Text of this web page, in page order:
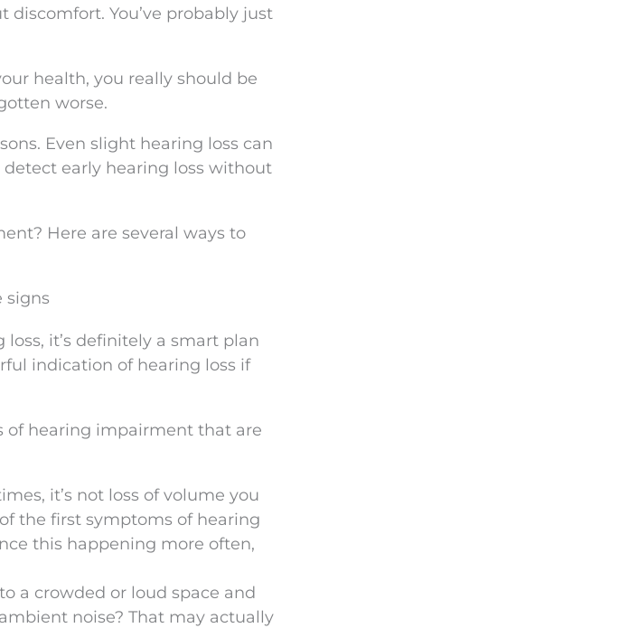
discomfort. You’ve probably just
health, you really should be
worse.
Even slight hearing loss can
early hearing loss without
Here are several ways to
signs
it’s definitely a smart plan
indication of hearing loss if
of hearing impairment that are
it’s not loss of volume you
the first symptoms of hearing
this happening more often,
a crowded or loud space and
noise? That may actually